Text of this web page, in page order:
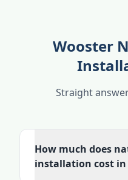
Wooster
Straight
How much does
installation cost in